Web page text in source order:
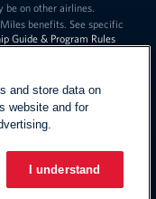
be on other airlines.
benefits. See specific
Guide & Program Rules
EspañolLink to change
and store data on
website and for
I understand